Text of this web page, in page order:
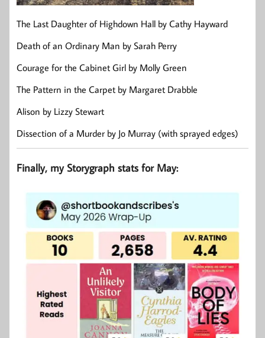
The Last Daughter of Highdown Hall by Cathy Hayward
Death of an Ordinary Man by Sarah Perry
Courage for the Cabinet Girl by Molly Green
The Pattern in the Carpet by Margaret Drabble
Alison by Lizzy Stewart
Dissection of a Murder by Jo Murray (with sprayed edges)
Finally, my Storygraph stats for May: